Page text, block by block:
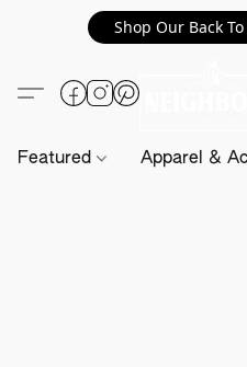
Shop Our Back
Featured Apparel &